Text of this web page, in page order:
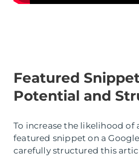
Featured
Potential and
To increase the likelihood of
featured snippet on a
carefully structured this